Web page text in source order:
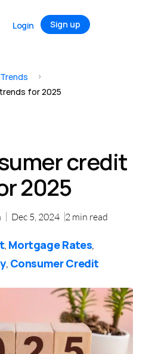
Login Sign up
Trends >
for 2025
credit
2025
Dec 5, 2024 2 min read
, Mortgage Rates,
, Consumer Credit